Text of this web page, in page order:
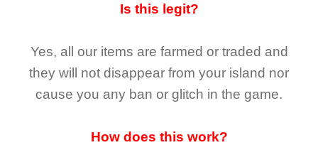
Is this legit?
Yes, all our items are farmed or traded and
they will not disappear from your island nor
cause you any ban or glitch in the game.
How does this work?